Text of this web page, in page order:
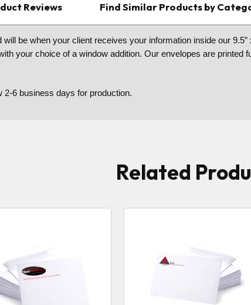
Reviews Find Similar Products by
be when your client receives your information inside our
your choice of a window addition. Our envelopes are
2-6 business days for production.
Related